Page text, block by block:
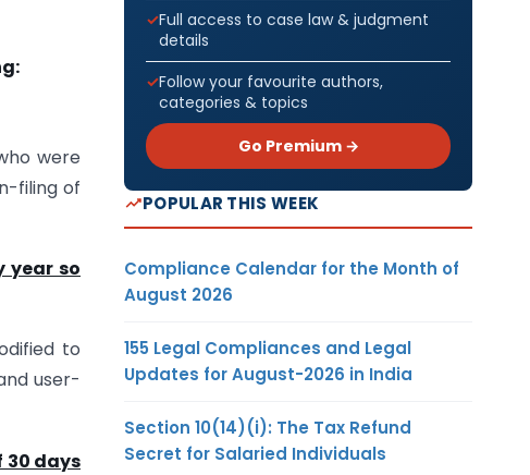
were
filing of
year so
to
user-
30 days
Full access to case law & judgment
details
Follow your favourite authors,
categories & topics
Go Premium →
POPULAR THIS WEEK
Compliance Calendar for the Month of
August 2026
155 Legal Compliances and Legal
Updates for August-2026 in India
Section 10(14)(i): The Tax Refund
Secret for Salaried Individuals